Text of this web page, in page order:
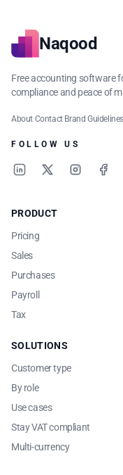
Naqood
Free accounting software
compliance and peace of
About·Contact·Brand Guidelines
FOLLOW US
LinkedIn
X Instagram
PRODUCT
Pricing
Sales
Purchases
Payroll
Tax
SOLUTIONS
Customer type
By role
Use cases
Stay VAT compliant
Multi-currency